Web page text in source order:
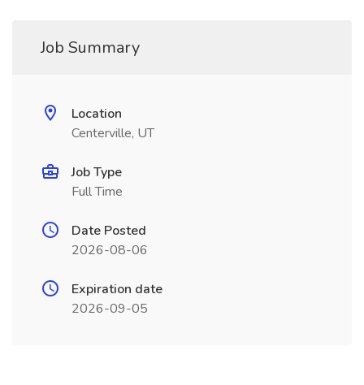
Job Summary
Location
Centerville, UT
Job Type
Full Time
Date Posted
2026-08-06
Expiration date
2026-09-05